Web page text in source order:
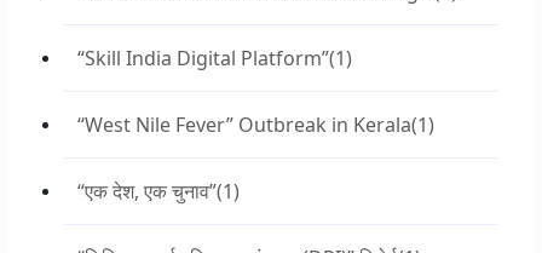
“Skill India Digital Platform”(1)
“West Nile Fever” Outbreak in Kerala(1)
“एक देश, एक चुनाव”(1)